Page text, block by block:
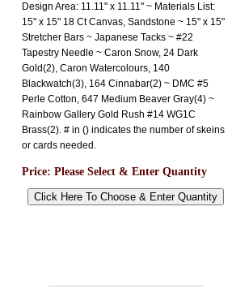
Design Area: 11.11" x 11.11" ~ Materials List:
15" x 15" 18 Ct Canvas, Sandstone ~ 15" x 15"
Stretcher Bars ~ Japanese Tacks ~ #22
Tapestry Needle ~ Caron Snow, 24 Dark
Gold(2), Caron Watercolours, 140
Blackwatch(3), 164 Cinnabar(2) ~ DMC #5
Perle Cotton, 647 Medium Beaver Gray(4) ~
Rainbow Gallery Gold Rush #14 WG1C
Brass(2). # in () indicates the number of skeins
or cards needed.
Price: Please Select & Enter Quantity